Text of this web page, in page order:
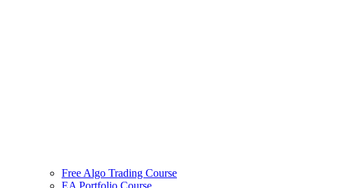
Free Algo Trading Course
EA Portfolio Course